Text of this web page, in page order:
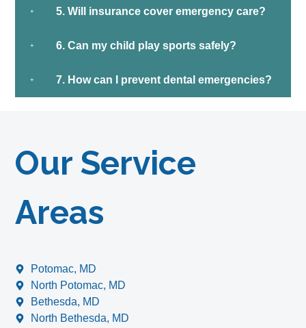
5. Will insurance cover emergency care?
6. Can my child play sports safely?
7. How can I prevent dental emergencies?
Our Service
Areas
Potomac, MD
North Potomac, MD
Bethesda, MD
North Bethesda, MD